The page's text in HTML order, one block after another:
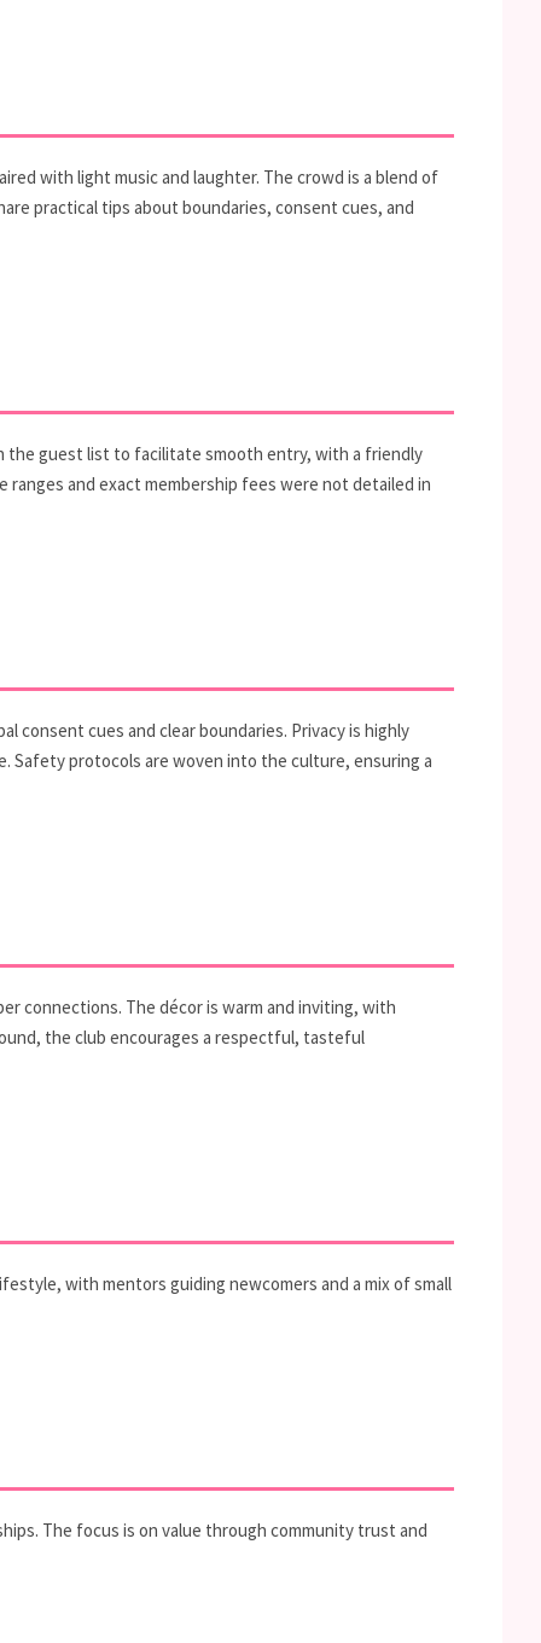
with light music and laughter. The crowd is a blend of
practical tips about boundaries, consent cues, and
the guest list to facilitate smooth entry, with a friendly
and exact membership fees were not detailed in
consent cues and clear boundaries. Privacy is highly
protocols are woven into the culture, ensuring a
connections. The décor is warm and inviting, with
the club encourages a respectful, tasteful
with mentors guiding newcomers and a mix of small
The focus is on value through community trust and